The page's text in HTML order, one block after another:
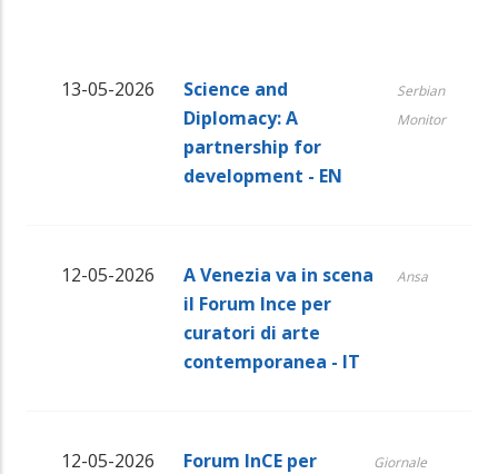
13-05-2026
Science and
Diplomacy: A
partnership for
development - EN
Serbian
Monitor
12-05-2026
A Venezia va in scena
il Forum Ince per
curatori di arte
contemporanea - IT
Ansa
12-05-2026
Forum InCE per
Giornale